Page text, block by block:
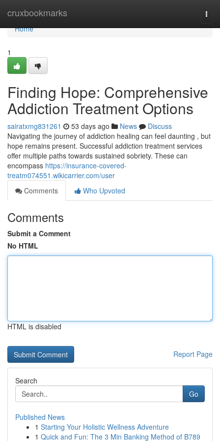
cruxbookmarks
Home
Home
1
Finding Hope: Comprehensive
Addiction Treatment Options
sairatxmg831261 53 days ago News
Discuss
Navigating the journey of addiction healing can feel daunting , but
hope remains present. Successful addiction treatment services
offer multiple paths towards sustained sobriety. These can
encompass https://insurance-covered-
treatm074551.wikicarrier.com/user
Comments
Who Upvoted
Comments
Submit a Comment
No HTML
HTML is disabled
Report Page
Search
Go
Published News
1 Starting Your Holistic Wellness Adventure
1 Quick and Fun: The 3 Min Banking Method of B789